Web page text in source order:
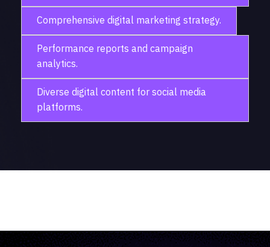
Comprehensive digital marketing strategy.
Performance reports and campaign
analytics.
Diverse digital content for social media
platforms.